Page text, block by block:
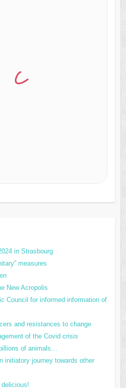
in Strasbourg
measures
New Acropolis
Council for informed information of
and resistances to change
of the Covid crisis
of animals…
initiatory journey towards other